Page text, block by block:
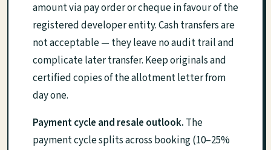
amount via pay order or cheque in favour of the
registered developer entity. Cash transfers are
not acceptable — they leave no audit trail and
complicate later transfer. Keep originals and
certified copies of the allotment letter from
day one.
Payment cycle and resale outlook. The
payment cycle splits across booking (10–25%